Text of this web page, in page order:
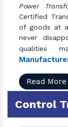
Power
Certified
of goods at
never
qualities
Read More
Control